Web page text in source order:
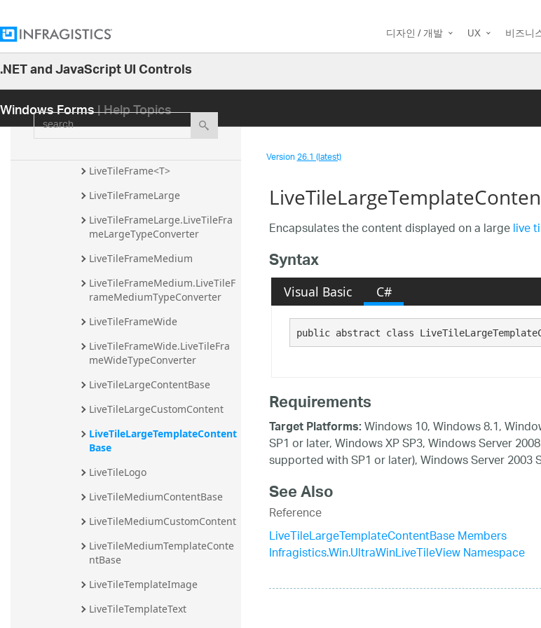
디자인 / 개발 UX 비즈니
.NET and JavaScript UI Controls
Windows Forms| Help Topics
search
LiveTileContentImageElement.L
iveTileContentImageElementTy
peConverter
LiveTileContentTextElement
LiveTileContentTextElement.Liv
eTileContentTextElementTypeC
LiveTileFrame<T>
LiveTileFrameLarge
LiveTileFrameLarge.LiveTileFra
meLargeTypeConverter
LiveTileFrameMedium
LiveTileFrameMedium.LiveTileF
rameMediumTypeConverter
LiveTileFrameWide
LiveTileFrameWide.LiveTileFra
meWideTypeConverter
LiveTileLargeContentBase
LiveTileLargeCustomContent
LiveTileLargeTemplateContent
Base
LiveTileLogo
LiveTileMediumContentBase
LiveTileMediumCustomContent
LiveTileMediumTemplateConte
ntBase
LiveTileTemplateImage
LiveTileTemplateText
Version26.1 (latest)
Encapsulates the content displayed on a largelive
Syntax
Visual Basic C#
public abstract class
Requirements
Target Platforms:Windows 10, Windows 8.1,
SP1 or later, Windows XP SP3, Windows Server
supported with SP1 or later), Windows Server 2003
See Also
Reference
LiveTileLargeTemplateContentBase Members
Infragistics.Win.UltraWinLiveTileView Namespace
25.2
25.1